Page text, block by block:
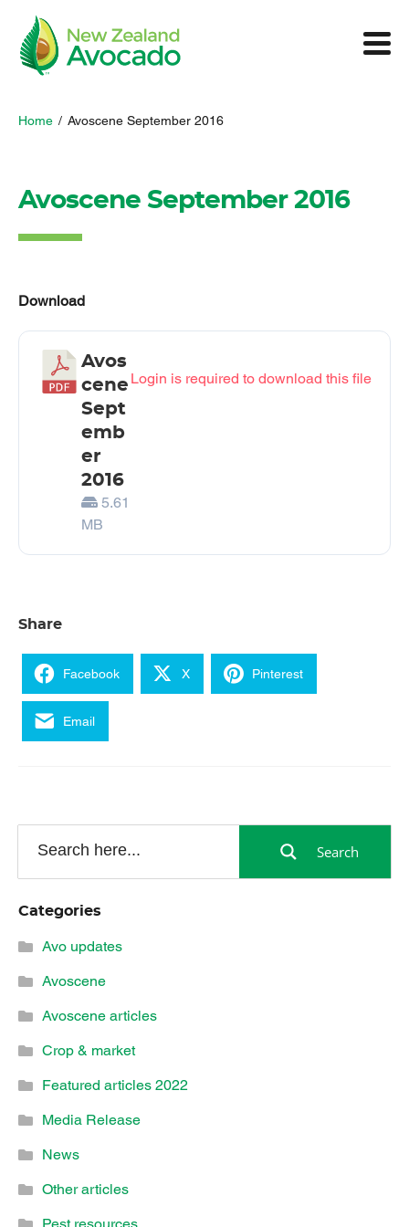
Home / Avoscene September 2016
Avoscene September 2016
Download
Avos
cene
Sept
emb
er
2016
5.61
MB
Login is required to download this file
Share
Facebook X Pinterest
Email
Search
Categories
Avo updates
Avoscene
Avoscene articles
Crop & market
Featured articles 2022
Media Release
News
Other articles
Pest resources